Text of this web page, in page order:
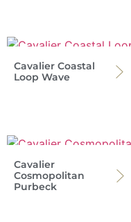
Cavalier Coastal
Loop Wave
Cavalier
Cosmopolitan
Purbeck